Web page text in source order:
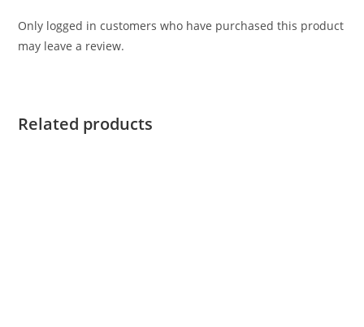
Only logged in customers who have purchased this product
may leave a review.
Related products